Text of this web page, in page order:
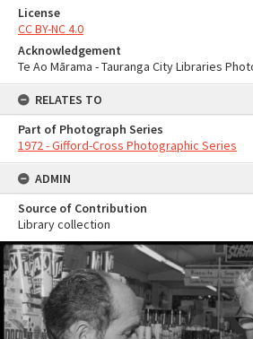
License
CC BY-NC 4.0
Acknowledgement
Te Ao Mārama - Tauranga City Libraries
RELATES TO
Part of Photograph Series
1972 - Gifford-Cross Photographic Series
ADMIN
Source of Contribution
Library collection